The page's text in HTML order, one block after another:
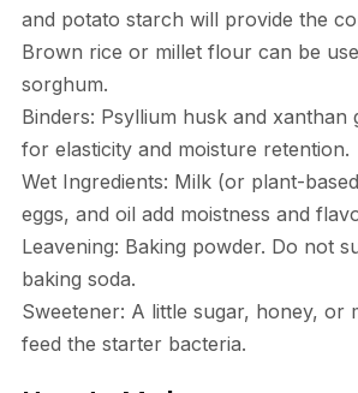
and potato starch will provide the
Brown rice or millet flour can be
sorghum.
Binders: Psyllium husk and xanthan
for elasticity and moisture retention.
Wet Ingredients: Milk (or plant-
eggs, and oil add moistness and
Leavening: Baking powder. Do not
baking soda.
Sweetener: A little sugar, honey, or
feed the starter bacteria.